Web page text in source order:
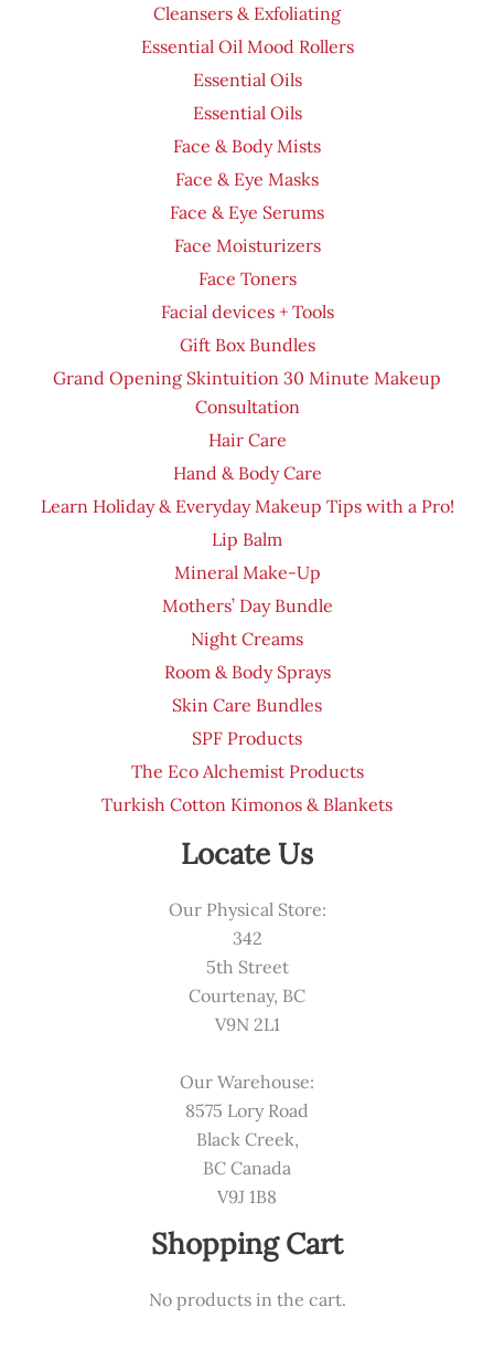
Cleansers & Exfoliating
Essential Oil Mood Rollers
Essential Oils
Essential Oils
Face & Body Mists
Face & Eye Masks
Face & Eye Serums
Face Moisturizers
Face Toners
Facial devices + Tools
Gift Box Bundles
Grand Opening Skintuition 30 Minute Makeup
Consultation
Hair Care
Hand & Body Care
Learn Holiday & Everyday Makeup Tips with a Pro!
Lip Balm
Mineral Make-Up
Mothers’ Day Bundle
Night Creams
Room & Body Sprays
Skin Care Bundles
SPF Products
The Eco Alchemist Products
Turkish Cotton Kimonos & Blankets
Locate Us
Our Physical Store:
342
5th Street
Courtenay, BC
V9N 2L1
Our Warehouse:
8575 Lory Road
Black Creek,
BC Canada
V9J 1B8
Shopping Cart
No products in the cart.